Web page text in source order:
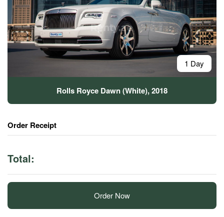
1 Day
Rolls Royce Dawn (White), 2018
Order Receipt
Total:
Order Now